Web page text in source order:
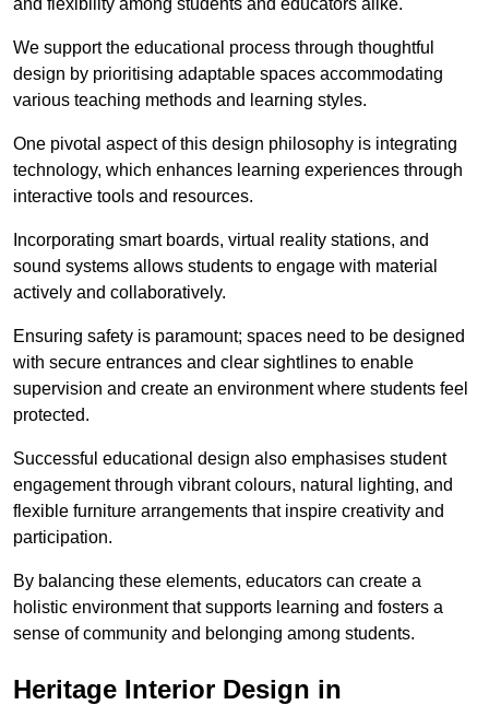
We support the educational process through thoughtful
design by prioritising adaptable spaces accommodating
various teaching methods and learning styles.
One pivotal aspect of this design philosophy is integrating
technology, which enhances learning experiences through
interactive tools and resources.
Incorporating smart boards, virtual reality stations, and
sound systems allows students to engage with material
actively and collaboratively.
Ensuring safety is paramount; spaces need to be designed
with secure entrances and clear sightlines to enable
supervision and create an environment where students feel
protected.
Successful educational design also emphasises student
engagement through vibrant colours, natural lighting, and
flexible furniture arrangements that inspire creativity and
participation.
By balancing these elements, educators can create a
holistic environment that supports learning and fosters a
sense of community and belonging among students.
Heritage Interior Design in